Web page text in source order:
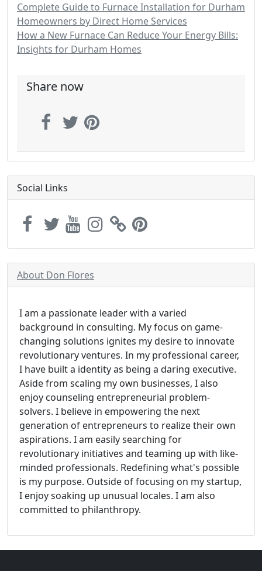
Complete Guide to Furnace Installation for Durham
Homeowners by Direct Home Services
How a New Furnace Can Reduce Your Energy Bills:
Insights for Durham Homes
Share now
Social Links
About Don Flores
I am a passionate leader with a varied
background in consulting. My focus on game-
changing solutions ignites my desire to innovate
revolutionary ventures. In my professional career,
I have built a identity as being a daring executive.
Aside from scaling my own businesses, I also
enjoy counseling entrepreneurial problem-
solvers. I believe in empowering the next
generation of entrepreneurs to realize their own
aspirations. I am easily searching for
revolutionary initiatives and teaming up with like-
minded professionals. Redefining what's possible
is my purpose. Outside of focusing on my startup,
I enjoy soaking up unusual locales. I am also
committed to philanthropy.